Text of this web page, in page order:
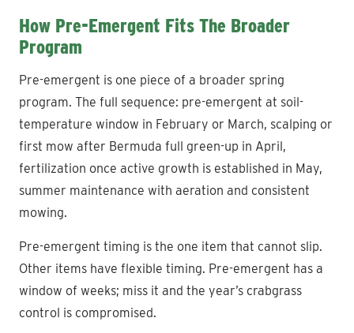
How Pre-Emergent Fits The Broader
Program
Pre-emergent is one piece of a broader spring
program. The full sequence: pre-emergent at soil-
temperature window in February or March, scalping or
first mow after Bermuda full green-up in April,
fertilization once active growth is established in May,
summer maintenance with aeration and consistent
mowing.
Pre-emergent timing is the one item that cannot slip.
Other items have flexible timing. Pre-emergent has a
window of weeks; miss it and the year’s crabgrass
control is compromised.